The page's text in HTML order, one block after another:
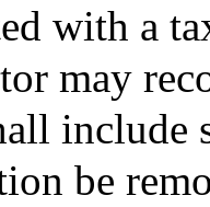
with a
may
include
be